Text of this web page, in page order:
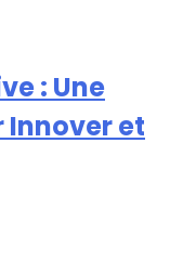
: Une
Innover et